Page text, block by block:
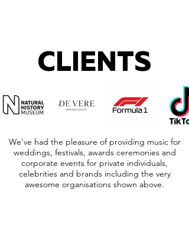
CLIENTS
We've had the pleasure of providing music for
weddings, festivals, awards ceremonies and
corporate events for private individuals,
celebrities and brands including the very
awesome organisations shown above.